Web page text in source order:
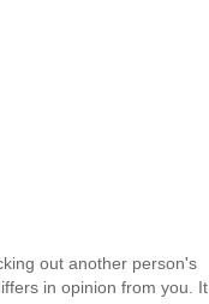
out another person's
in opinion from you. It